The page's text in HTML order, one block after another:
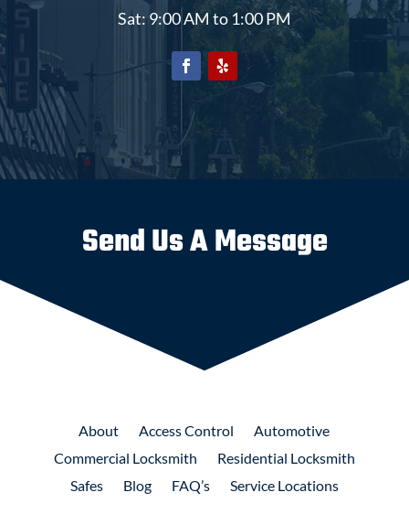
Sat: 9:00 AM to 1:00 PM
Send Us A Message
About AccessControl
Automotive
Commercial Locksmith Residential Locksmith
Safes
Blog FAQ’s Service Locations